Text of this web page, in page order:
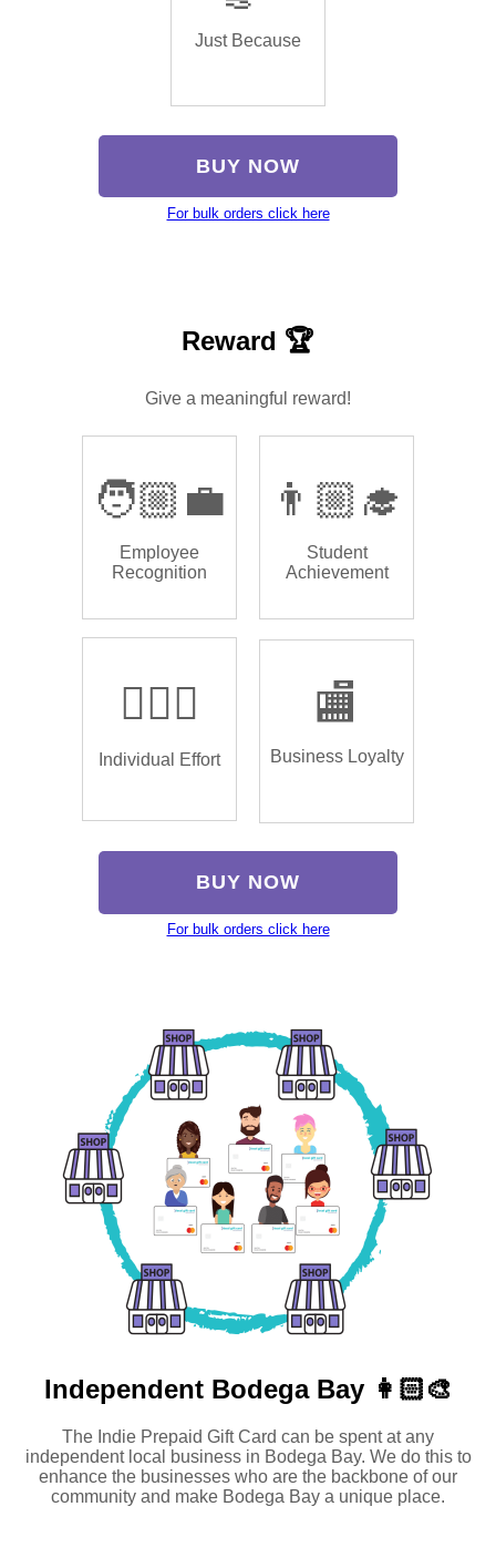
Just Because
BUY NOW
For bulk orders click here
Reward 🏆
Give a meaningful reward!
🧑🏼‍💼
Employee
Recognition
👨🏼‍🎓
Student
Achievement
🏌🏿‍♂️
Individual Effort
🏬
Business Loyalty
BUY NOW
For bulk orders click here
Independent Bodega Bay 👩🏻‍🎨
The Indie Prepaid Gift Card can be spent at any
independent local business in Bodega Bay. We do this to
enhance the businesses who are the backbone of our
community and make Bodega Bay a unique place.